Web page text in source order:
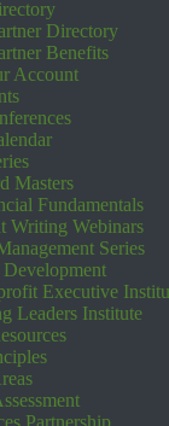
Directory
Benefits
Account
Masters
Fundamentals
Writing Webinars
Series
Development
Executive
Leaders Institute
Partnership